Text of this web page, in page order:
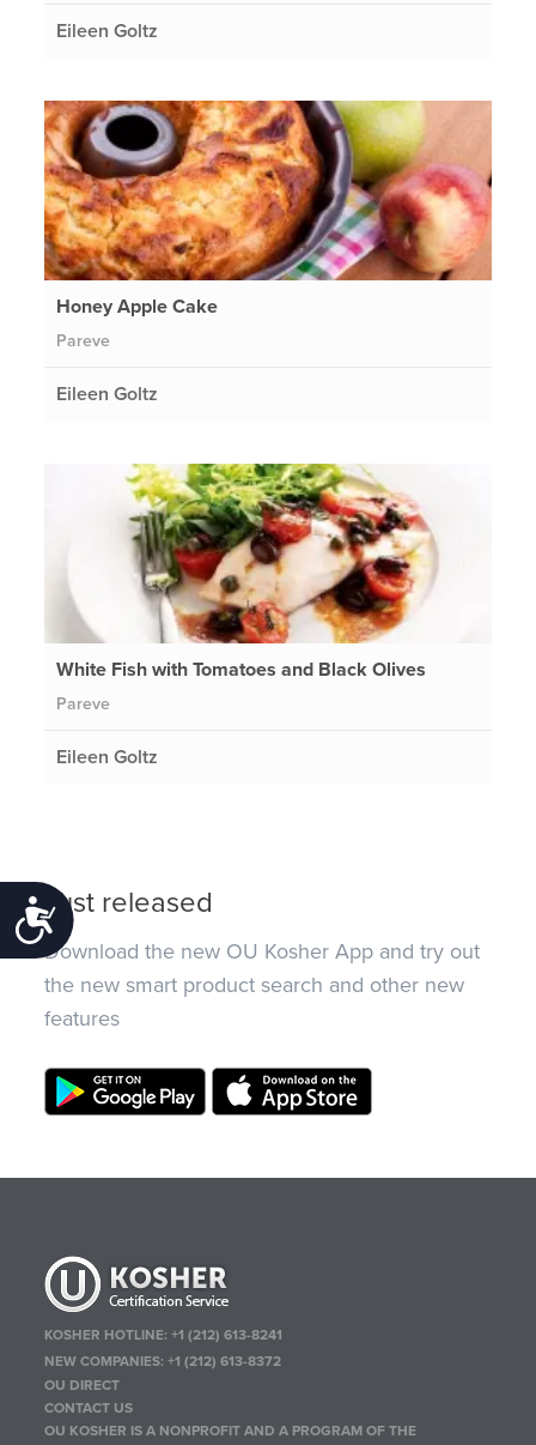
Accessibility
Eileen Goltz
Honey Apple Cake
Pareve
Eileen Goltz
White Fish with Tomatoes and Black Olives
Pareve
Eileen Goltz
Just released
Download the new OU Kosher App and try out
the new smart product search and other new
features
KOSHER HOTLINE:+1 (212) 613-8241
NEW COMPANIES:+1 (212) 613-8372
OU DIRECT
CONTACT US
OU KOSHER IS A NONPROFIT AND A PROGRAM OF THE